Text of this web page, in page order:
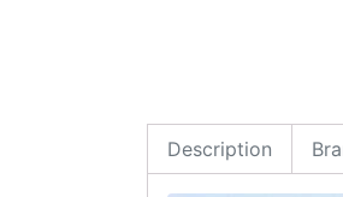
Description